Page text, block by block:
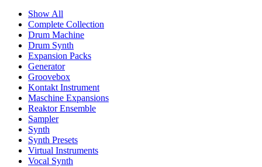
Show All
Complete Collection
Drum Machine
Drum Synth
Expansion Packs
Generator
Groovebox
Kontakt Instrument
Maschine Expansions
Reaktor Ensemble
Sampler
Synth
Synth Presets
Virtual Instruments
Vocal Synth